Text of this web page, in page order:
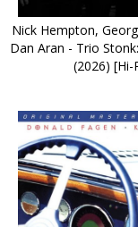
Nick Hempton,
Dan Aran - Trio
(2026) [Hi-